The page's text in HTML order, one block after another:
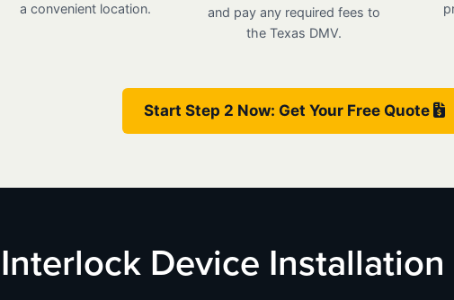
a convenient location.
and pay any required fees to
the Texas DMV.
Start Step 2 Now: Get Your Free Quote
Device Installation